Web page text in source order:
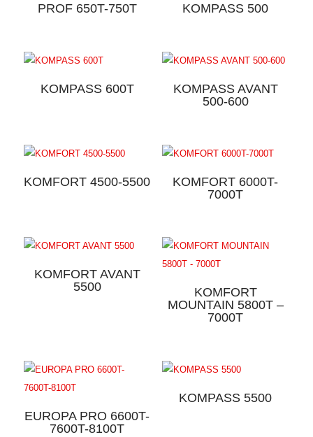
PROF 650T-750T KOMPASS 500
KOMPASS 600T
KOMPASS AVANT
500-600
KOMFORT 4500-5500
KOMFORT 6000T-
7000T
KOMFORT AVANT
5500
KOMFORT
MOUNTAIN 5800T –
7000T
EUROPA PRO 6600T-
7600T-8100T
KOMPASS 5500